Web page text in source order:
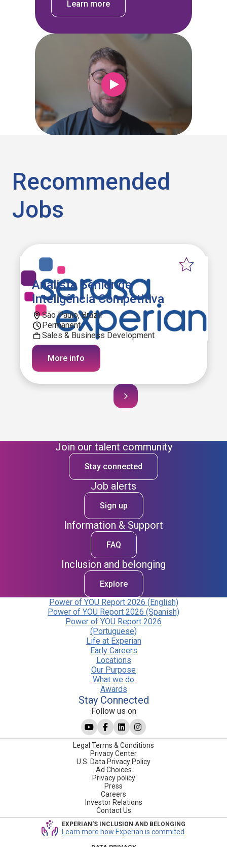
Learn more
Recommended
Jobs
Analista Sênior de
Inteligência Competitiva
São Paulo, Brazil
Permanent
Sales & Business Development
More info
Join our talent community
Stay connected
Job alerts
Sign up
Information & Support
FAQ
Inclusion and belonging
Explore
Power of YOU Report 2026 (English)
Power of YOU Report 2026 (Spanish)
Power of YOU Report 2026
(Portuguese)
Life at Experian
Early Careers
Locations
Our Purpose
What we do
Awards
Stay Connected
Follow us on
Legal Terms & Conditions
Privacy Center
U.S. Data Privacy Policy
Ad Choices
Privacy policy
Press
Careers
Investor Relations
Contact Us
EXPERIAN'S INCLUSION AND BELONGING
Learn more how Experian is commited